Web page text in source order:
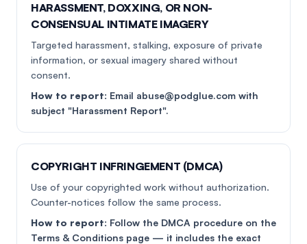
HARASSMENT, DOXXING, OR NON-
CONSENSUAL INTIMATE IMAGERY
Targeted harassment, stalking, exposure of private
information, or sexual imagery shared without
consent.
How to report: Email abuse@podglue.com with
subject "Harassment Report".
COPYRIGHT INFRINGEMENT (DMCA)
Use of your copyrighted work without authorization.
Counter-notices follow the same process.
How to report: Follow the DMCA procedure on the
Terms & Conditions page — it includes the exact